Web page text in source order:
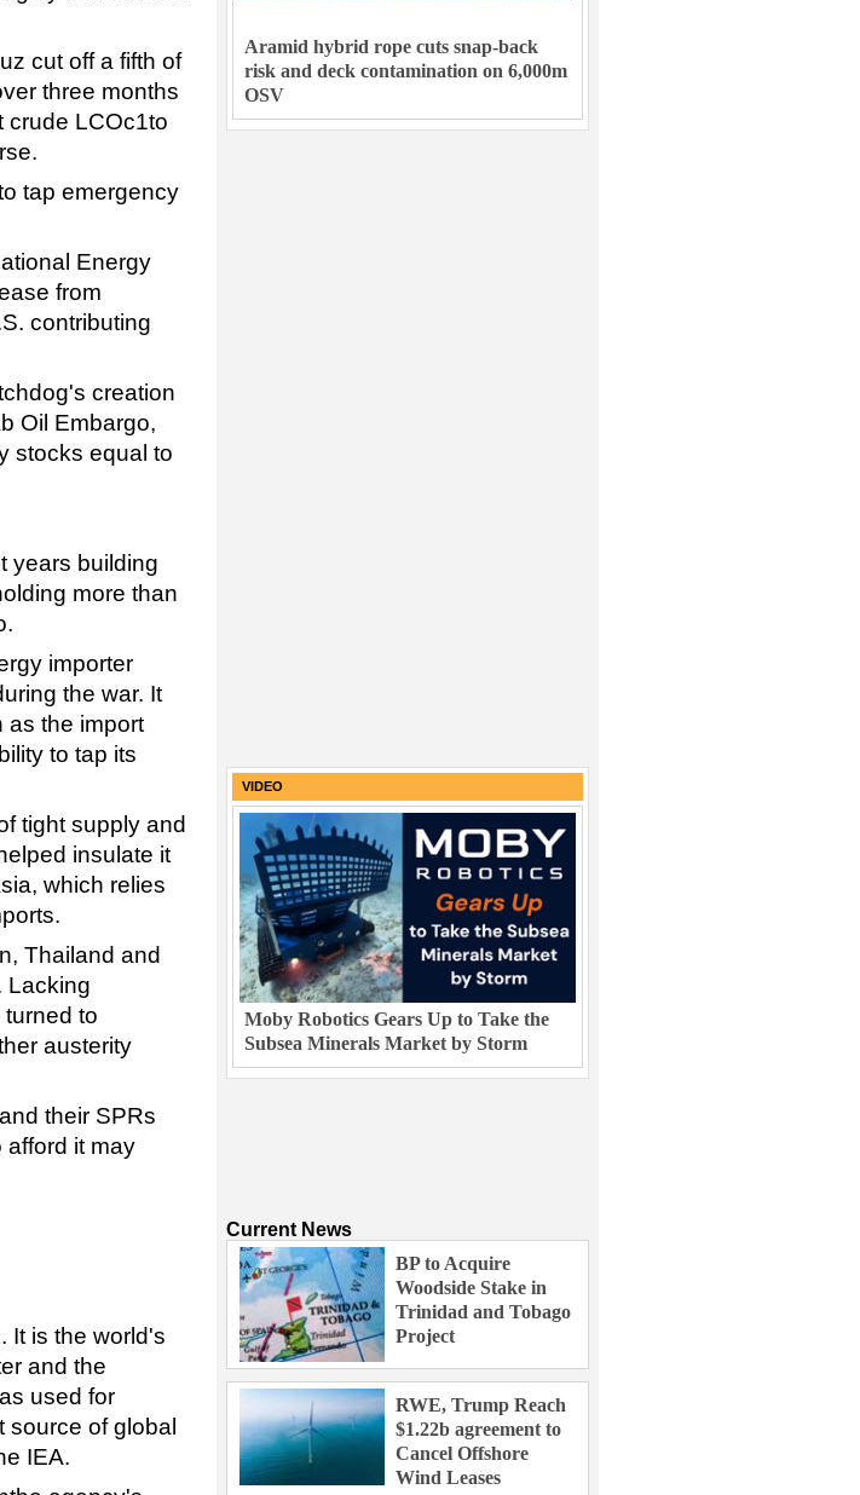
cut off a fifth of
three months
crude LCOc1to
tap emergency
Energy
from
contributing
creation
Oil Embargo,
stocks equal to
years building
more than
importer
the war. It
as the import
to tap its
tight supply and
insulate it
which relies
Thailand and
Lacking
to
austerity
their SPRs
afford it may
It is the world's
and the
used for
source of global
IEA.
Aramid hybrid rope cuts snap-back
risk and deck contamination on 6,000m
OSV
VIDEO
Moby Robotics Gears Up to Take the
Subsea Minerals Market by Storm
Current News
BP to Acquire
Woodside Stake in
Trinidad and Tobago
Project
RWE, Trump Reach
$1.22b agreement to
Cancel Offshore
Wind Leases